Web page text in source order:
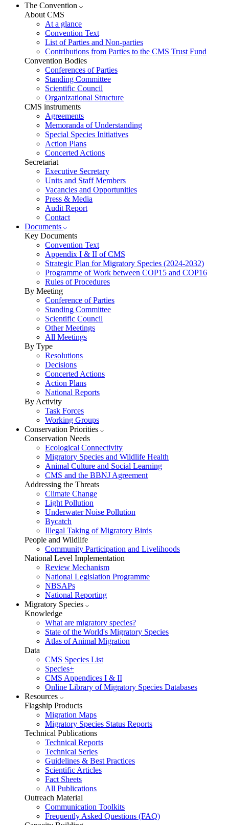
The Convention
About CMS
At a glance
Convention Text
List of Parties and Non-parties
Contributions from Parties to the CMS Trust Fund
Convention Bodies
Conferences of Parties
Standing Committee
Scientific Council
Organizational Structure
CMS instruments
Agreements
Memoranda of Understanding
Special Species Initiatives
Action Plans
Concerted Actions
Secretariat
Executive Secretary
Units and Staff Members
Vacancies and Opportunities
Press & Media
Audit Report
Contact
Documents
Key Documents
Convention Text
Appendix I & II of CMS
Strategic Plan for Migratory Species (2024-2032)
Programme of Work between COP15 and COP16
Rules of Procedures
By Meeting
Conference of Parties
Standing Committee
Scientific Council
Other Meetings
All Meetings
By Type
Resolutions
Decisions
Concerted Actions
Action Plans
National Reports
By Activity
Task Forces
Working Groups
Conservation Priorities
Conservation Needs
Ecological Connectivity
Migratory Species and Wildlife Health
Animal Culture and Social Learning
CMS and the BBNJ Agreement
Addressing the Threats
Climate Change
Light Pollution
Underwater Noise Pollution
Bycatch
Illegal Taking of Migratory Birds
People and Wildlife
Community Participation and Livelihoods
National Level Implementation
Review Mechanism
National Legislation Programme
NBSAPs
National Reporting
Migratory Species
Knowledge
What are migratory species?
State of the World's Migratory Species
Atlas of Animal Migration
Data
CMS Species List
Species+
CMS Appendices I & II
Online Library of Migratory Species Databases
Resources
Flagship Products
Migration Maps
Migratory Species Status Reports
Technical Publications
Technical Reports
Technical Series
Guidelines & Best Practices
Scientific Articles
Fact Sheets
All Publications
Outreach Material
Communication Toolkits
Frequently Asked Questions (FAQ)